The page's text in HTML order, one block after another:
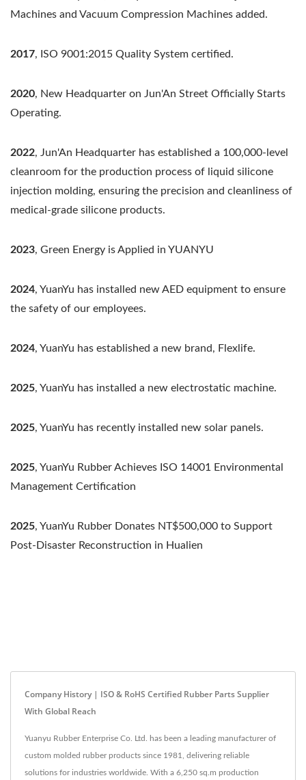
Machines and Vacuum Compression Machines added.
2017, ISO 9001:2015 Quality System certified.
2020, New Headquarter on Jun'An Street Officially Starts
Operating.
2022, Jun'An Headquarter has established a 100,000-level
cleanroom for the production process of liquid silicone
injection molding, ensuring the precision and cleanliness of
medical-grade silicone products.
2023, Green Energy is Applied in YUANYU
2024, YuanYu has installed new AED equipment to ensure
the safety of our employees.
2024, YuanYu has established a new brand, Flexlife.
2025, YuanYu has installed a new electrostatic machine.
2025, YuanYu has recently installed new solar panels.
2025, YuanYu Rubber Achieves ISO 14001 Environmental
Management Certification
2025, YuanYu Rubber Donates NT$500,000 to Support
Post-Disaster Reconstruction in Hualien
Company History | ISO & RoHS Certified Rubber Parts Supplier
With Global Reach
Yuanyu Rubber Enterprise Co. Ltd. has been a leading manufacturer of
custom molded rubber products since 1981, delivering reliable
solutions for industries worldwide. With a 6,250 sq.m production